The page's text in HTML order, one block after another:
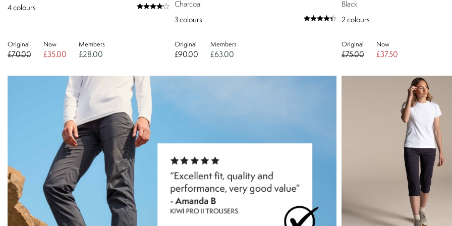
4 colours
Original
£70.00
Now
£35.00
Members
£28.00
Charcoal
3 colours
Original
£90.00
Members
£63.00
Black
2 colours
Original
£75.00
Now
£37.50